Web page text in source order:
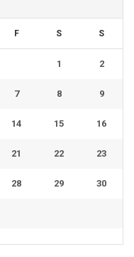
F S S
1 2
7 8 9
14 15 16
21 22 23
28 29 30